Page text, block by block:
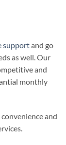
supportand go
as well. Our
and
monthly
and